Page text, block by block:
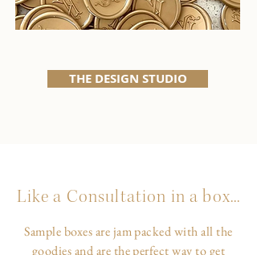
THE DESIGN STUDIO
Like a Consultation in a box...
Sample boxes are jam packed with all the
goodies and are the perfect way to get